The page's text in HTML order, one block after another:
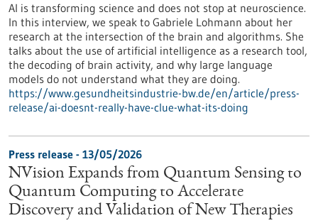
AI is transforming science and does not stop at neuroscience.
In this interview, we speak to Gabriele Lohmann about her
research at the intersection of the brain and algorithms. She
talks about the use of artificial intelligence as a research tool,
the decoding of brain activity, and why large language
models do not understand what they are doing.
https://www.gesundheitsindustrie-bw.de/en/article/press-
release/ai-doesnt-really-have-clue-what-its-doing
Press release - 13/05/2026
NVision Expands from Quantum Sensing to
Quantum Computing to Accelerate
Discovery and Validation of New Therapies